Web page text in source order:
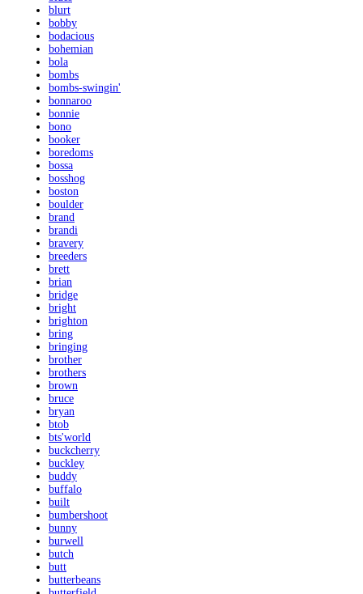
blurt
bobby
bodacious
bohemian
bola
bombs
bombs-swingin'
bonnaroo
bonnie
bono
booker
boredoms
bossa
bosshog
boston
boulder
brand
brandi
bravery
breeders
brett
brian
bridge
bright
brighton
bring
bringing
brother
brothers
brown
bruce
bryan
btob
bts'world
buckcherry
buckley
buddy
buffalo
built
bumbershoot
bunny
burwell
butch
butt
butterbeans